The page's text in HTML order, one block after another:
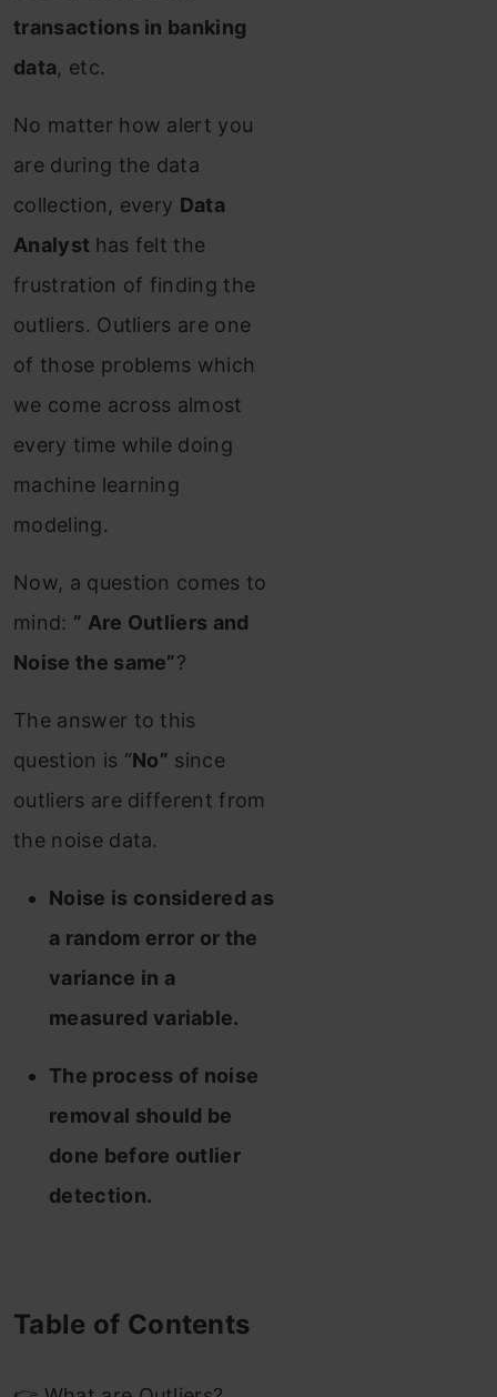
transactions in banking
data, etc.
No matter how alert you
are during the data
collection, every Data
Analyst has felt the
frustration of finding the
outliers. Outliers are one
of those problems which
we come across almost
every time while doing
machine learning
modeling.
Now, a question comes to
mind: ” Are Outliers and
Noise the same”?
The answer to this
question is “No” since
outliers are different from
the noise data.
Noise is considered as
a random error or the
variance in a
measured variable.
The process of noise
removal should be
done before outlier
detection.
Table of Contents